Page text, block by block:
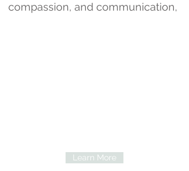
compassion, and communication,
Learn More